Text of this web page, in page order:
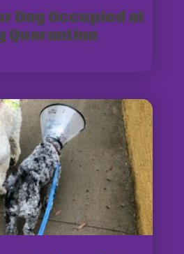
Dog Occupied at
Quarantine